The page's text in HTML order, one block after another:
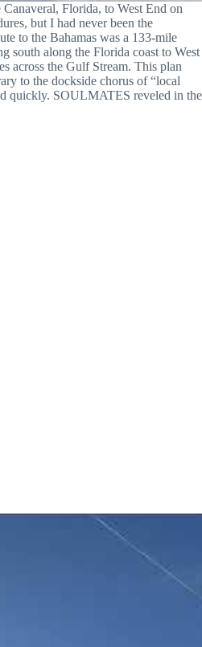
Florida, to West End on
but I had never been the
to the Bahamas was a 133-mile
south along the Florida coast to West
across the Gulf Stream. This plan
to the dockside chorus of “local
quickly. SOULMATES reveled in the